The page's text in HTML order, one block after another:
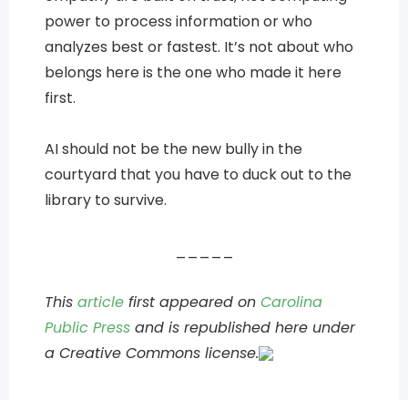
power to process information or who
analyzes best or fastest. It’s not about who
belongs here is the one who made it here
first.
AI should not be the new bully in the
courtyard that you have to duck out to the
library to survive.
This articlefirst appeared on Carolina
Public Pressand is republished here under
a Creative Commons license.